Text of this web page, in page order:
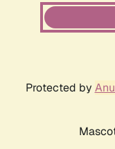
Protected by